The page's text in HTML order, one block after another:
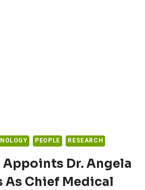
PEOPLE RESEARCH
Appoints Dr. Angela
As Chief Medical